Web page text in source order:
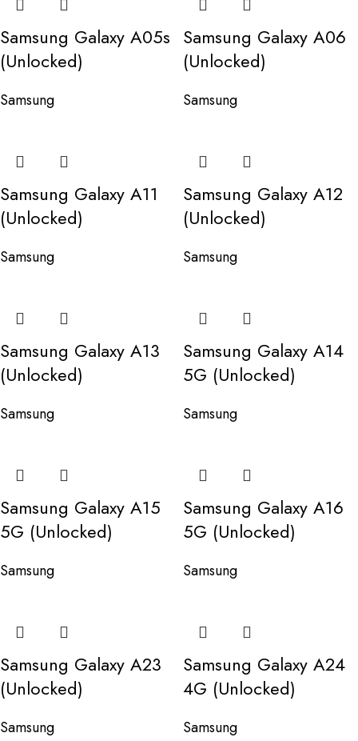
Samsung Galaxy A05s
(Unlocked)
Samsung
Samsung Galaxy A06
(Unlocked)
Samsung
Samsung Galaxy A11
(Unlocked)
Samsung
Samsung Galaxy A12
(Unlocked)
Samsung
Samsung Galaxy A13
(Unlocked)
Samsung
Samsung Galaxy A14
5G (Unlocked)
Samsung
Samsung Galaxy A15
5G (Unlocked)
Samsung
Samsung Galaxy A16
5G (Unlocked)
Samsung
Samsung Galaxy A23
(Unlocked)
Samsung
Samsung Galaxy A24
4G (Unlocked)
Samsung